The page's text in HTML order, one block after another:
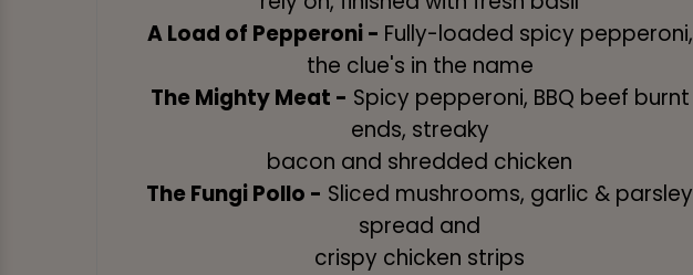
A Load of Pepperoni - Fully-loaded spicy pepperoni,
the clue's in the name
The Mighty Meat - Spicy pepperoni, BBQ beef burnt
ends, streaky
bacon and shredded chicken
The Fungi Pollo - Sliced mushrooms, garlic & parsley
spread and
crispy chicken strips